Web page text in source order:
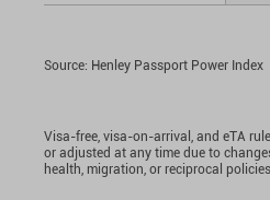
Source: Henley Passport Power Index
Visa-free, visa-on-arrival, and eTA
or adjusted at any time due to
health, migration, or reciprocal